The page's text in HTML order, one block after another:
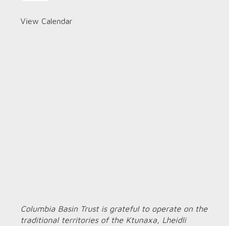
View Calendar
Columbia Basin Trust is grateful to operate on the
traditional territories of the Ktunaxa, Lheidli